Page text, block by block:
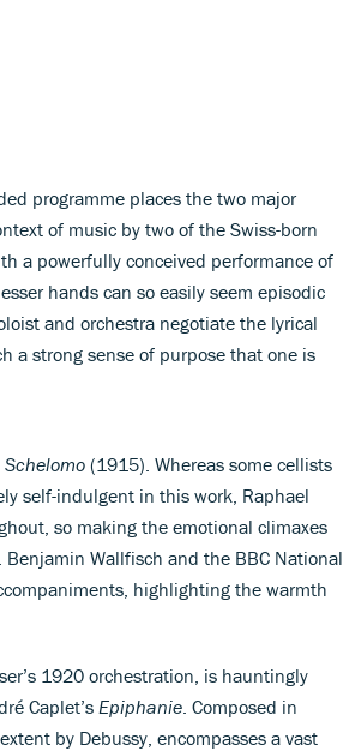
programme places the two major
of music by two of the Swiss-born
a powerfully conceived performance of
hands can so easily seem episodic
and orchestra negotiate the lyrical
a strong sense of purpose that one is
Schelomo (1915). Whereas some cellists
self-indulgent in this work, Raphael
so making the emotional climaxes
Wallfisch and the BBC National
highlighting the warmth
1920 orchestration, is hauntingly
Caplet’s Epiphanie . Composed in
by Debussy, encompasses a vast